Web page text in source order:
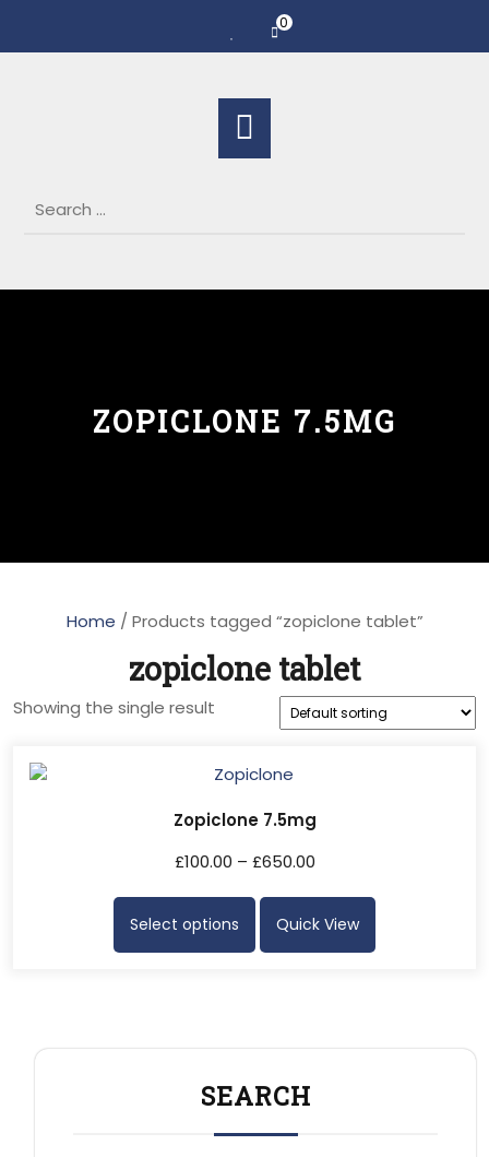
0
ZOPICLONE 7.5MG
Home / Products tagged “zopiclone tablet”
zopiclone tablet
Showing the single result
Zopiclone 7.5mg
£100.00 – £650.00
Select options Quick View
SEARCH